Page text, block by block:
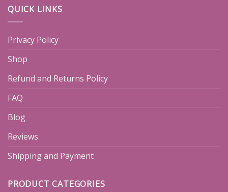
QUICK LINKS
Privacy Policy
Shop
Refund and Returns Policy
FAQ
Blog
Reviews
Shipping and Payment
PRODUCT CATEGORIES